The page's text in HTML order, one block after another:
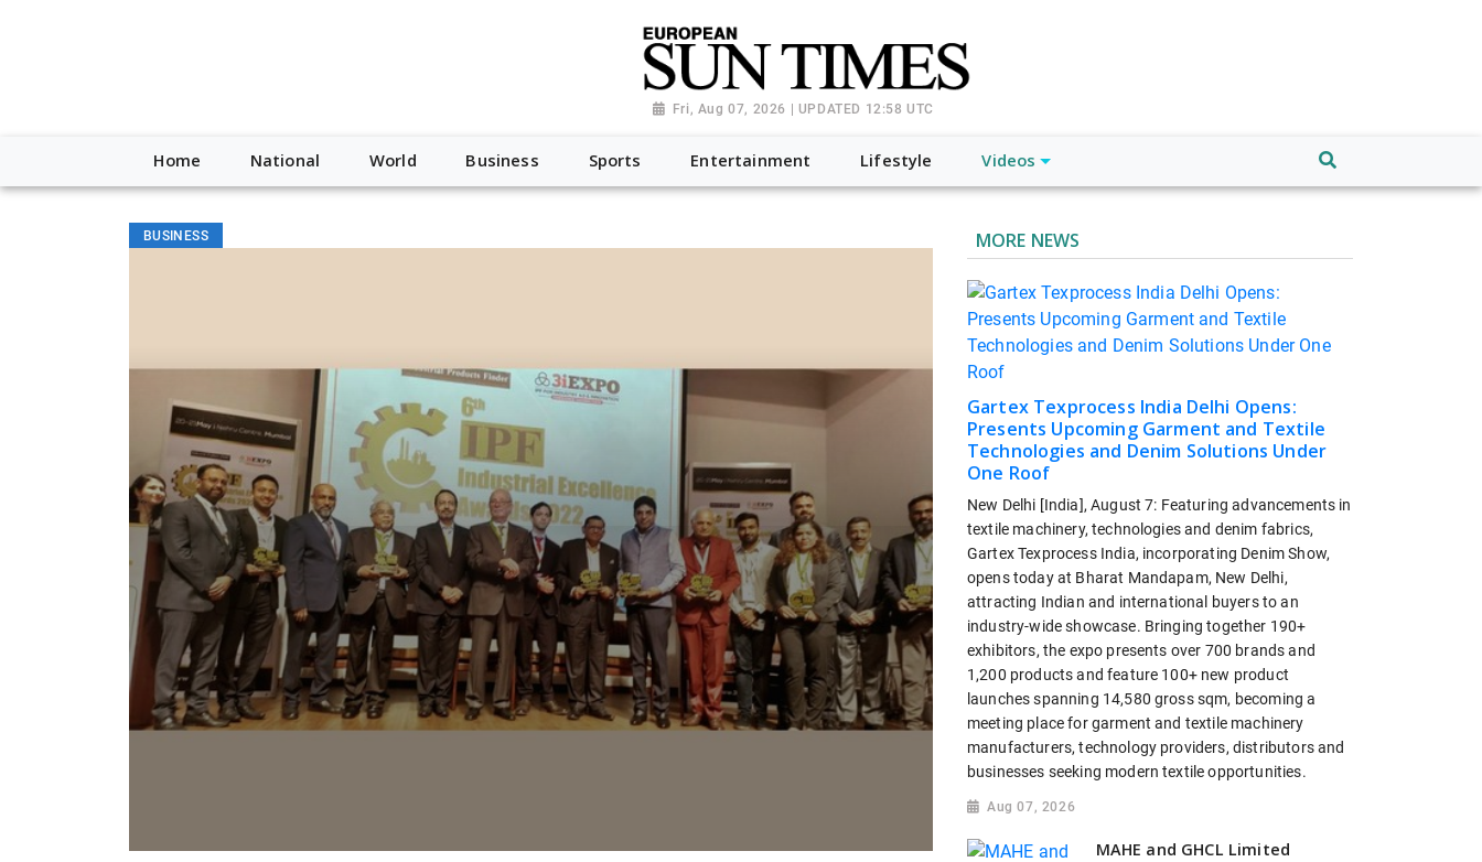
Fri, Aug 07, 2026 | UPDATED 12:58 UTC
Home National World Business Sports Entertainment Lifestyle Videos
BUSINESS MORE NEWS
Gartex Texprocess India Delhi Opens:
Presents Upcoming Garment and Textile
Technologies and Denim Solutions Under
One Roof
New Delhi [India], August 7: Featuring advancements in
textile machinery, technologies and denim fabrics,
Gartex Texprocess India, incorporating Denim Show,
opens today at Bharat Mandapam, New Delhi,
attracting Indian and international buyers to an
industry-wide showcase. Bringing together 190+
exhibitors, the expo presents over 700 brands and
1,200 products and feature 100+ new product
launches spanning 14,580 gross sqm, becoming a
meeting place for garment and textile machinery
manufacturers, technology providers, distributors and
businesses seeking modern textile opportunities.
Aug 07, 2026
MAHE and GHCL Limited